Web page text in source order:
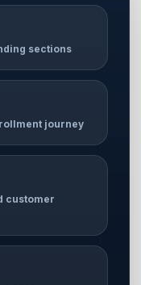
sections
journey
customer